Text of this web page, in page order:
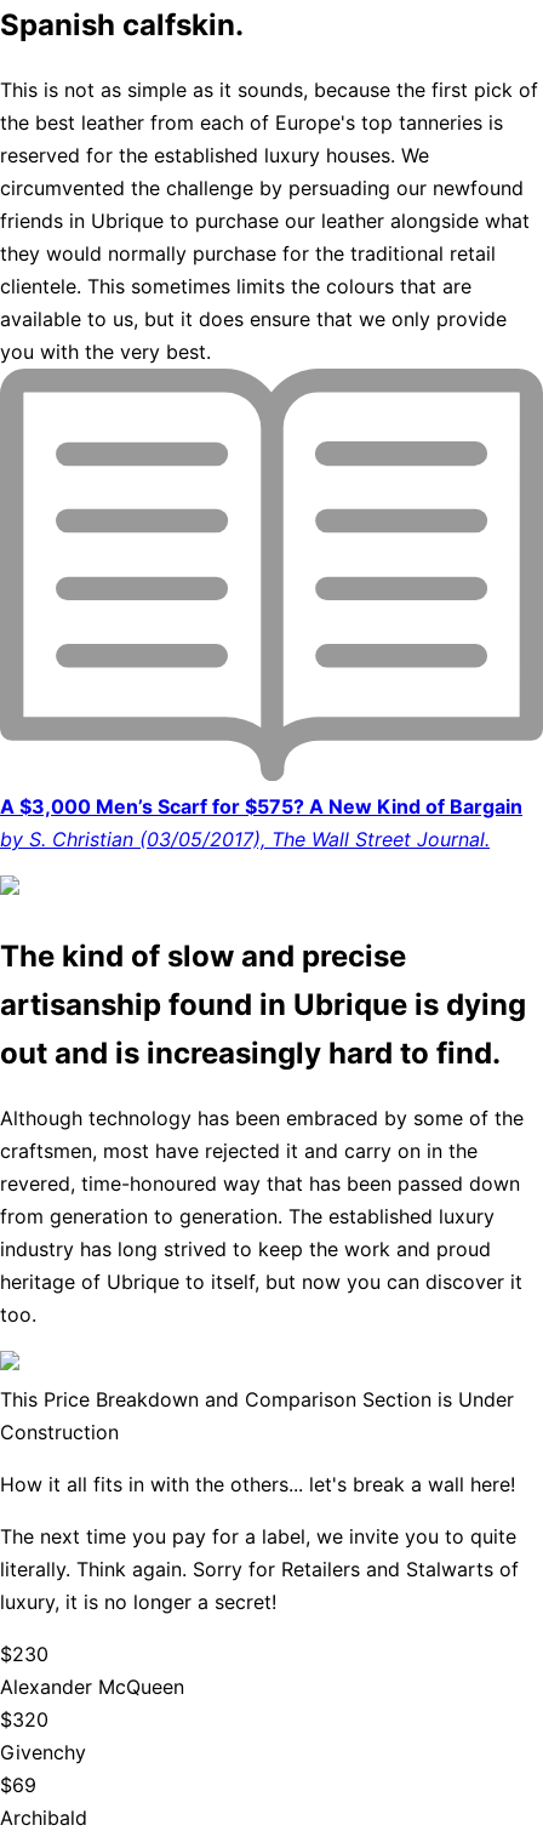
Spanish calfskin.
This is not as simple as it sounds, because the first pick of
the best leather from each of Europe's top tanneries is
reserved for the established luxury houses. We
circumvented the challenge by persuading our newfound
friends in Ubrique to purchase our leather alongside what
they would normally purchase for the traditional retail
clientele. This sometimes limits the colours that are
available to us, but it does ensure that we only provide
you with the very best.
A $3,000 Men’s Scarf for $575? A New Kind of Bargain
by S. Christian (03/05/2017), The Wall Street Journal.
The kind of slow and precise
artisanship found in Ubrique is dying
out and is increasingly hard to find.
Although technology has been embraced by some of the
craftsmen, most have rejected it and carry on in the
revered, time-honoured way that has been passed down
from generation to generation. The established luxury
industry has long strived to keep the work and proud
heritage of Ubrique to itself, but now you can discover it
too.
This Price Breakdown and Comparison Section is Under
Construction
How it all fits in with the others... let's break a wall here!
The next time you pay for a label, we invite you to quite
literally. Think again. Sorry for Retailers and Stalwarts of
luxury, it is no longer a secret!
$230
Alexander McQueen
$320
Givenchy
$69
Archibald